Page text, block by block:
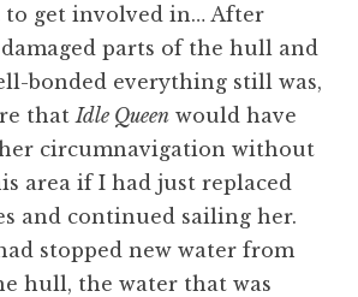
get involved in… After
parts of the hull and
bonded everything still was,
that Idle Queen would have
circumnavigation without
area if I had just replaced
and continued sailing her.
stopped new water from
hull, the water that was